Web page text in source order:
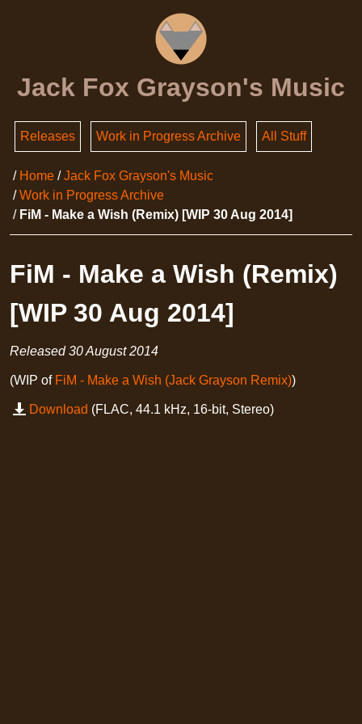
Jack Fox Grayson's Music
Releases Work in Progress Archive All Stuff
Home
Jack Fox Grayson's Music
Work in Progress Archive
FiM - Make a Wish (Remix) [WIP 30 Aug 2014]
FiM - Make a Wish (Remix)
[WIP 30 Aug 2014]
Released30 August 2014
(WIP of FiM - Make a Wish (Jack Grayson Remix))
Download (FLAC, 44.1 kHz, 16-bit, Stereo)